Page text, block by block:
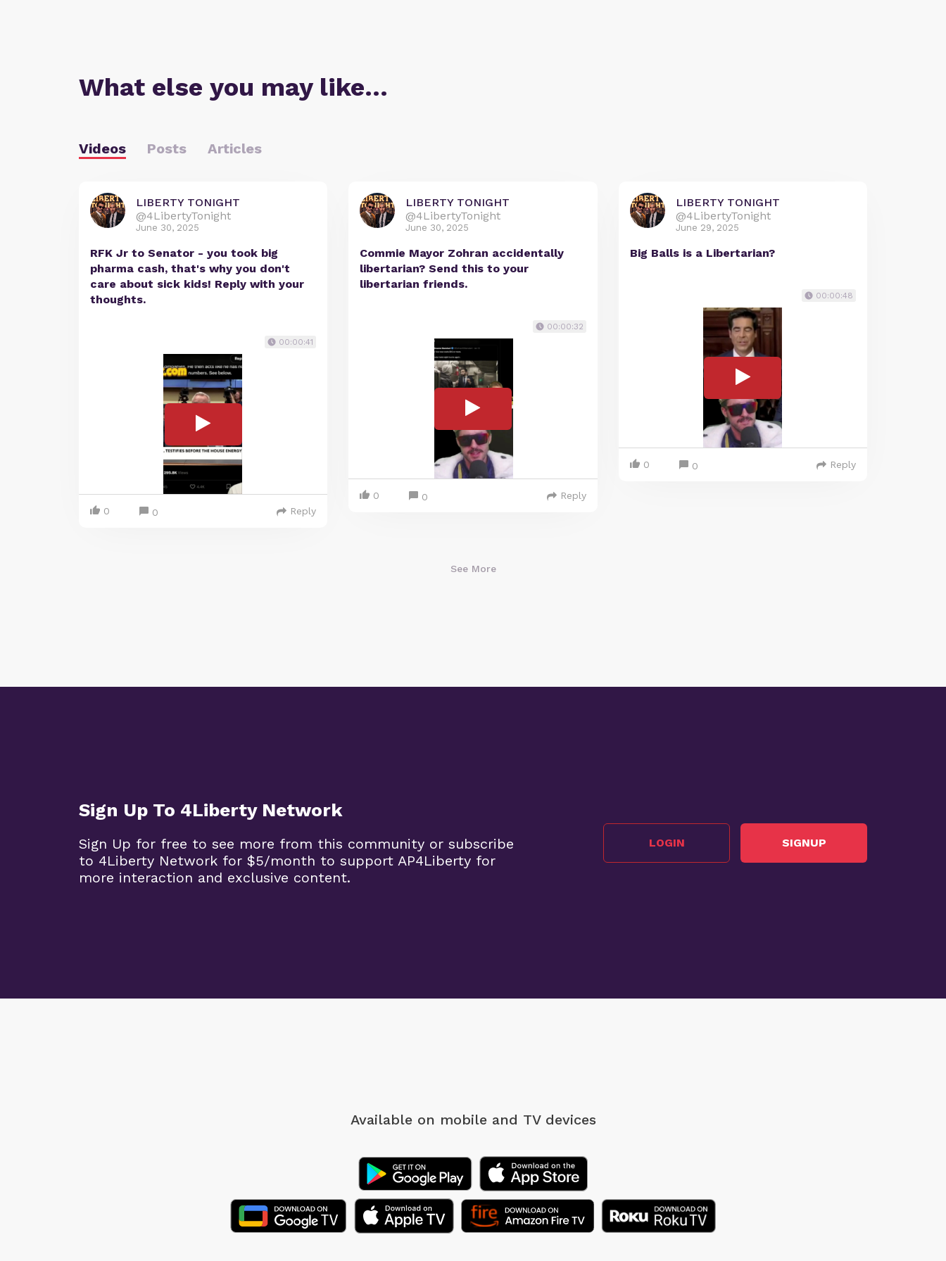
What else you may like…
Videos Posts Articles
LIBERTY TONIGHT
@4LibertyTonight
June 30, 2025
RFK Jr to Senator - you took big
pharma cash, that's why you don't
care about sick kids! Reply with your
thoughts.
00:00:41
0 0 Reply
LIBERTY TONIGHT
@4LibertyTonight
June 30, 2025
Commie Mayor Zohran accidentally
libertarian? Send this to your
libertarian friends.
00:00:32
0 0 Reply
LIBERTY TONIGHT
@4LibertyTonight
June 29, 2025
Big Balls is a Libertarian?
00:00:48
0 0 Reply
See More
Sign Up To 4Liberty Network
Sign Up for free to see more from this community or subscribe
to 4Liberty Network for $5/month to support AP4Liberty for
more interaction and exclusive content.
LOGIN SIGNUP
Available on mobile and TV devices